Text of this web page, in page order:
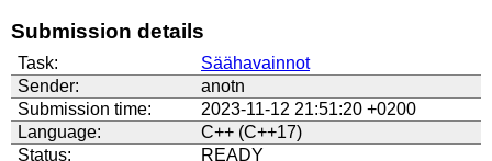
Submission details
Task:
Säähavainnot
Sender:
anotn
Submission time:
2023-11-12 21:51:20 +0200
Language:
C++ (C++17)
Status:
READY